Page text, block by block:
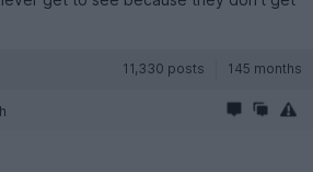
11,330 posts 145 months